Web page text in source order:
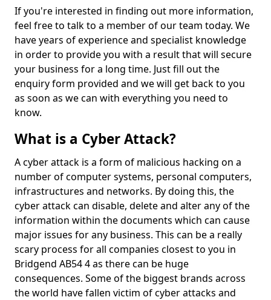
If you're interested in finding out more information,
feel free to talk to a member of our team today. We
have years of experience and specialist knowledge
in order to provide you with a result that will secure
your business for a long time. Just fill out the
enquiry form provided and we will get back to you
as soon as we can with everything you need to
know.
What is a Cyber Attack?
A cyber attack is a form of malicious hacking on a
number of computer systems, personal computers,
infrastructures and networks. By doing this, the
cyber attack can disable, delete and alter any of the
information within the documents which can cause
major issues for any business. This can be a really
scary process for all companies closest to you in
Bridgend AB54 4 as there can be huge
consequences. Some of the biggest brands across
the world have fallen victim of cyber attacks and